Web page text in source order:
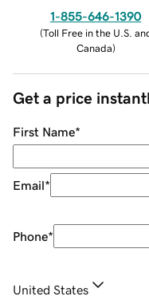
1-855-646-1390
(Toll Free in the U.S.
Canada)
Get a price
First Name*
Email*
Phone*
United States